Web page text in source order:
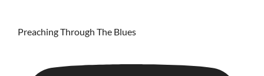
Preaching Through The Blues